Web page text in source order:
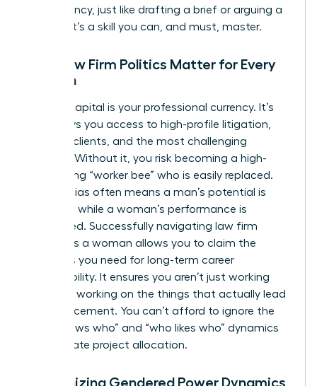
competency, just like drafting a brief or arguing a
motion. It’s a skill you can, and must, master.
Why Law Firm Politics Matter for Every
Woman
Political capital is your professional currency. It’s
what buys you access to high-profile litigation,
lucrative clients, and the most challenging
matters. Without it, you risk becoming a high-
functioning “worker bee” who is easily replaced.
Gender bias often means a man’s potential is
rewarded while a woman’s performance is
scrutinized. Successfully navigating law firm
politics as a woman allows you to claim the
resources you need for long-term career
sustainability. It ensures you aren’t just working
hard, but working on the things that actually lead
to advancement. You can’t afford to ignore the
“who knows who” and “who likes who” dynamics
that dictate project allocation.
Recognizing Gendered Power Dynamics